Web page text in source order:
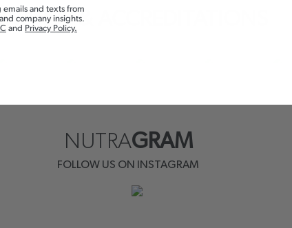
& ACCREDITATIONS
NUTRAGRAM
FOLLOW US ON INSTAGRAM
and texts from
company insights.
and Privacy Policy.